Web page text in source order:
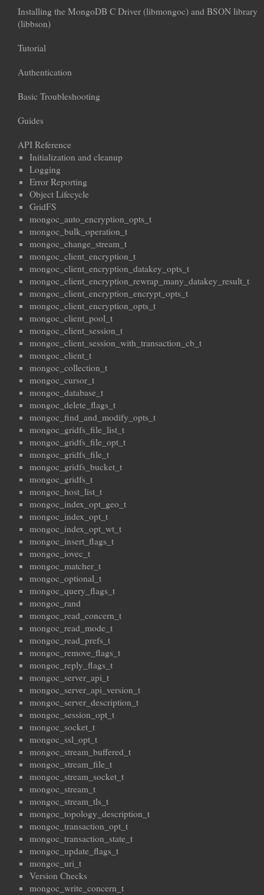
Installing the MongoDB C Driver (libmongoc) and BSON library
(libbson)
Tutorial
Authentication
Basic Troubleshooting
Guides
API Reference
Initialization and cleanup
Logging
Error Reporting
Object Lifecycle
GridFS
mongoc_auto_encryption_opts_t
mongoc_bulk_operation_t
mongoc_change_stream_t
mongoc_client_encryption_t
mongoc_client_encryption_datakey_opts_t
mongoc_client_encryption_rewrap_many_datakey_result_t
mongoc_client_encryption_encrypt_opts_t
mongoc_client_encryption_opts_t
mongoc_client_pool_t
mongoc_client_session_t
mongoc_client_session_with_transaction_cb_t
mongoc_client_t
mongoc_collection_t
mongoc_cursor_t
mongoc_database_t
mongoc_delete_flags_t
mongoc_find_and_modify_opts_t
mongoc_gridfs_file_list_t
mongoc_gridfs_file_opt_t
mongoc_gridfs_file_t
mongoc_gridfs_bucket_t
mongoc_gridfs_t
mongoc_host_list_t
mongoc_index_opt_geo_t
mongoc_index_opt_t
mongoc_index_opt_wt_t
mongoc_insert_flags_t
mongoc_iovec_t
mongoc_matcher_t
mongoc_optional_t
mongoc_query_flags_t
mongoc_rand
mongoc_read_concern_t
mongoc_read_mode_t
mongoc_read_prefs_t
mongoc_remove_flags_t
mongoc_reply_flags_t
mongoc_server_api_t
mongoc_server_api_version_t
mongoc_server_description_t
mongoc_session_opt_t
mongoc_socket_t
mongoc_ssl_opt_t
mongoc_stream_buffered_t
mongoc_stream_file_t
mongoc_stream_socket_t
mongoc_stream_t
mongoc_stream_tls_t
mongoc_topology_description_t
mongoc_transaction_opt_t
mongoc_transaction_state_t
mongoc_update_flags_t
mongoc_uri_t
Version Checks
mongoc_write_concern_t